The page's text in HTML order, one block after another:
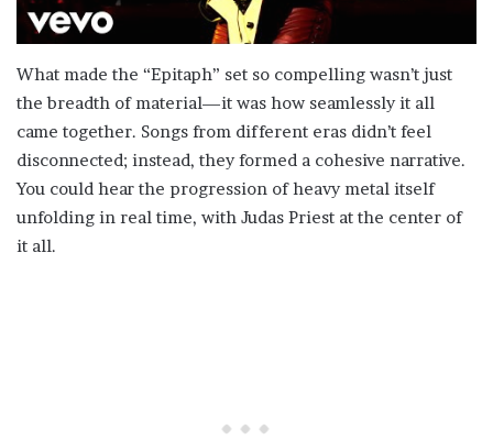
What made the “Epitaph” set so compelling wasn’t just
the breadth of material—it was how seamlessly it all
came together. Songs from different eras didn’t feel
disconnected; instead, they formed a cohesive narrative.
You could hear the progression of heavy metal itself
unfolding in real time, with Judas Priest at the center of
it all.